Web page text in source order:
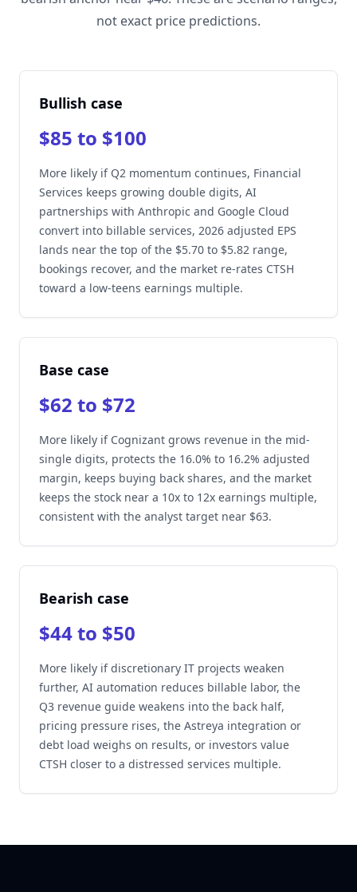
not exact price predictions.
Bullish case
$85 to $100
More likely if Q2 momentum continues, Financial
Services keeps growing double digits, AI
partnerships with Anthropic and Google Cloud
convert into billable services, 2026 adjusted EPS
lands near the top of the $5.70 to $5.82 range,
bookings recover, and the market re-rates CTSH
toward a low-teens earnings multiple.
Base case
$62 to $72
More likely if Cognizant grows revenue in the mid-
single digits, protects the 16.0% to 16.2% adjusted
margin, keeps buying back shares, and the market
keeps the stock near a 10x to 12x earnings multiple,
consistent with the analyst target near $63.
Bearish case
$44 to $50
More likely if discretionary IT projects weaken
further, AI automation reduces billable labor, the
Q3 revenue guide weakens into the back half,
pricing pressure rises, the Astreya integration or
debt load weighs on results, or investors value
CTSH closer to a distressed services multiple.